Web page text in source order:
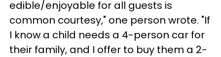
edible/enjoyable for all guests is
common courtesy," one person wrote. "If
I know a child needs a 4-person car for
their family, and I offer to buy them a 2-